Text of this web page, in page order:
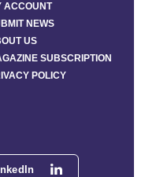
ACCOUNT
NEWS
US
SUBSCRIPTION
POLICY